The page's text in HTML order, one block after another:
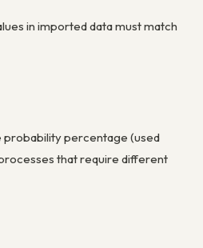
in imported data must match
probability percentage (used
that require different